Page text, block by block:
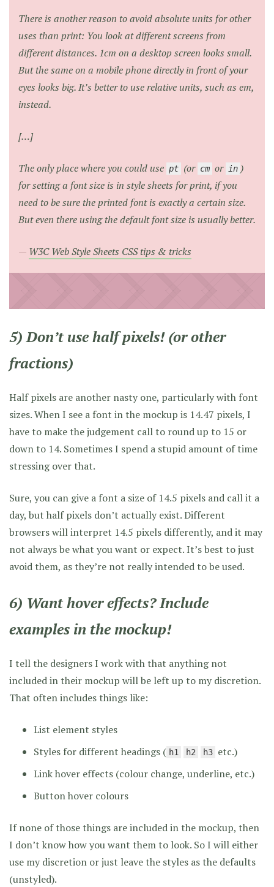
There is another reason to avoid absolute units for other
uses than print: You look at different screens from
different distances. 1cm on a desktop screen looks small.
But the same on a mobile phone directly in front of your
eyes looks big. It’s better to use relative units, such as em,
instead.
[…]
The only place where you could use pt (or cm or in )
for setting a font size is in style sheets for print, if you
need to be sure the printed font is exactly a certain size.
But even there using the default font size is usually better.
W3C Web Style Sheets CSS tips & tricks
5) Don’t use half pixels! (or other
fractions)
Half pixels are another nasty one, particularly with font
sizes. When I see a font in the mockup is 14.47 pixels, I
have to make the judgement call to round up to 15 or
down to 14. Sometimes I spend a stupid amount of time
stressing over that.
Sure, you can give a font a size of 14.5 pixels and call it a
day, but half pixels don’t actually exist. Different
browsers will interpret 14.5 pixels differently, and it may
not always be what you want or expect. It’s best to just
avoid them, as they’re not really intended to be used.
6) Want hover effects? Include
examples in the mockup!
I tell the designers I work with that anything not
included in their mockup will be left up to my discretion.
That often includes things like:
List element styles
Styles for different headings ( h1 h2 h3 etc.)
Link hover effects (colour change, underline, etc.)
Button hover colours
If none of those things are included in the mockup, then
I don’t know how you want them to look. So I will either
use my discretion or just leave the styles as the defaults
(unstyled).